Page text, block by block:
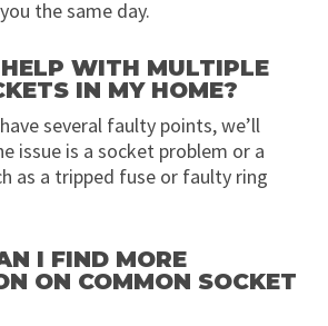
the same day.
WITH MULTIPLE
IN MY HOME?
several faulty points, we’ll
issue is a socket problem or a
as a tripped fuse or faulty ring
I FIND MORE
ON COMMON SOCKET